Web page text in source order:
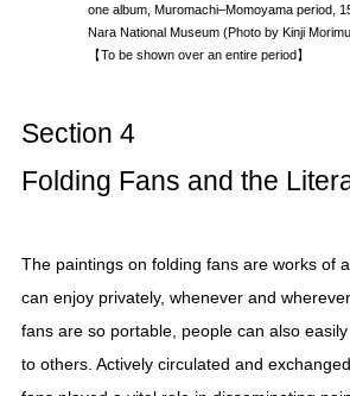
one album, Muromachi–Momoyama period,
Nara National Museum (Photo by Kinji
【To be shown over an entire period】
Section 4
Folding Fans and the
The paintings on folding fans are works of
can enjoy privately, whenever and
fans are so portable, people can also
to others. Actively circulated and